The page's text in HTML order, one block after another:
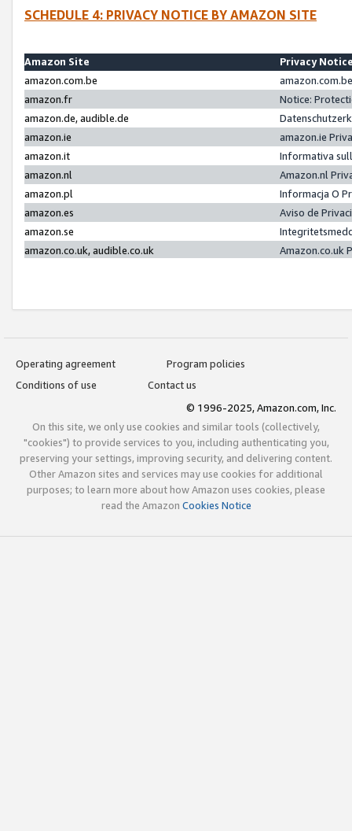
SCHEDULE 4: PRIVACY NOTICE BY AMAZON SITE
Amazon Site
Privacy
amazon.com.be
amazon.fr
Notice:
amazon.de, audible.de
amazon.ie
amazon.ie
amazon.it
Informativa
amazon.nl
Amazon.nl
amazon.pl
Informacja O
amazon.es
Aviso de
amazon.se
amazon.co.uk, audible.co.uk
Amazon.co.uk
Operating agreement
Program policies
Conditions of use
Contact us
© 1996-2025, Amazon.com, Inc.
On this site, we only use cookies and similar tools (collectively,
"cookies") to provide services to you, including authenticating you,
preserving your settings, improving security, and delivering content.
Other Amazon sites and services may use cookies for additional
purposes; to learn more about how Amazon uses cookies, please
read the Amazon Cookies Notice